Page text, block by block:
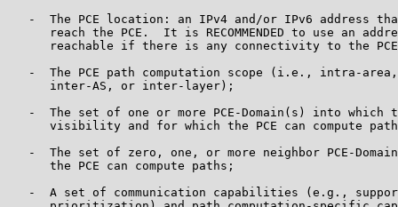
-  The PCE location: an IPv4 and/or IPv6 address
reach the PCE.  It is RECOMMENDED to use an
reachable if there is any connectivity to the
-  The PCE path computation scope (i.e., intra-
      inter-AS, or inter-layer);
-  The set of one or more PCE-Domain(s) into which
visibility and for which the PCE can compute
-  The set of zero, one, or more neighbor PCE-
      the PCE can compute paths;
-  A set of communication capabilities (e.g.,